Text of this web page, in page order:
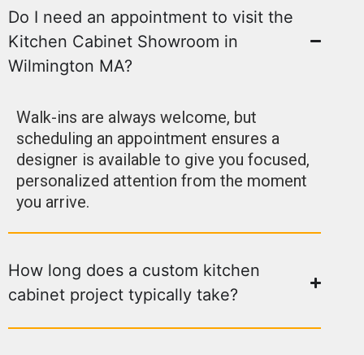
Do I need an appointment to visit the
Kitchen Cabinet Showroom in
Wilmington MA?
Walk-ins are always welcome, but
scheduling an appointment ensures a
designer is available to give you focused,
personalized attention from the moment
you arrive.
How long does a custom kitchen
cabinet project typically take?